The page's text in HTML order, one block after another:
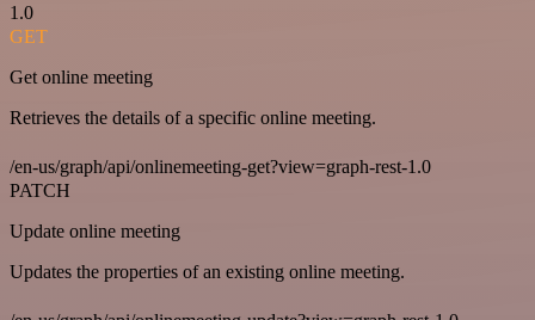
1.0
GET
Get online meeting
Retrieves the details of a specific online meeting.
/en-us/graph/api/onlinemeeting-get?view=graph-rest-1.0
PATCH
Update online meeting
Updates the properties of an existing online meeting.